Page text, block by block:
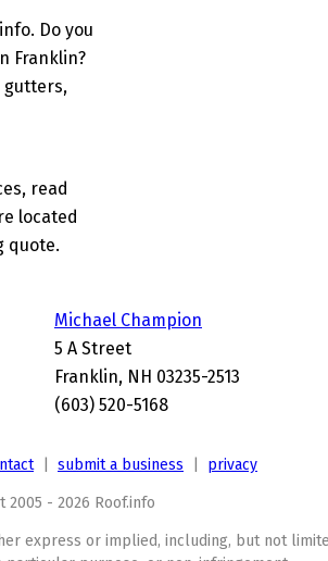
Do you
Franklin?
gutters,
read
located
quote.
Michael Champion
5 A Street
Franklin, NH 03235-2513
(603) 520-5168
| submit a business privacy
2005 - 2026 Roof.info
express or implied, including, but not